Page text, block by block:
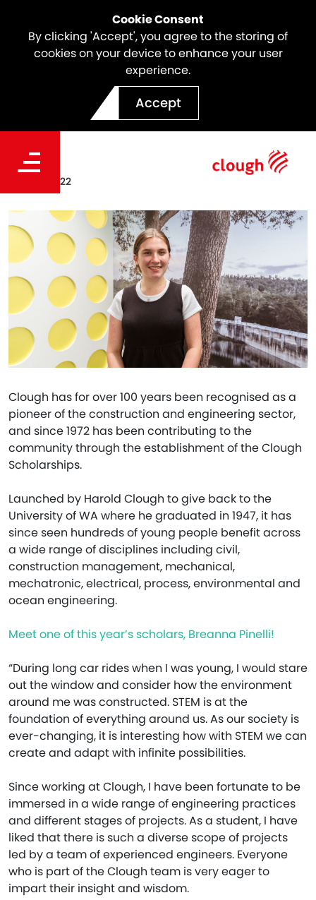
Cookie Consent
By clicking 'Accept', you agree to the storing of
cookies on your device to enhance your user
experience.
Accept
Clough Scholars 2022 |
Breanna Pinelli
Clough has for over 100 years been recognised as a
pioneer of the construction and engineering sector,
and since 1972 has been contributing to the
community through the establishment of the Clough
Scholarships.
Launched by Harold Clough to give back to the
University of WA where he graduated in 1947, it has
since seen hundreds of young people benefit across
a wide range of disciplines including civil,
construction management, mechanical,
mechatronic, electrical, process, environmental and
ocean engineering.
Meet one of this year’s scholars, Breanna Pinelli!
“During long car rides when I was young, I would stare
out the window and consider how the environment
around me was constructed. STEM is at the
foundation of everything around us. As our society is
ever-changing, it is interesting how with STEM we can
create and adapt with infinite possibilities.
Since working at Clough, I have been fortunate to be
immersed in a wide range of engineering practices
and different stages of projects. As a student, I have
liked that there is such a diverse scope of projects
led by a team of experienced engineers. Everyone
who is part of the Clough team is very eager to
impart their insight and wisdom.
Date
Jan. 27, 2022